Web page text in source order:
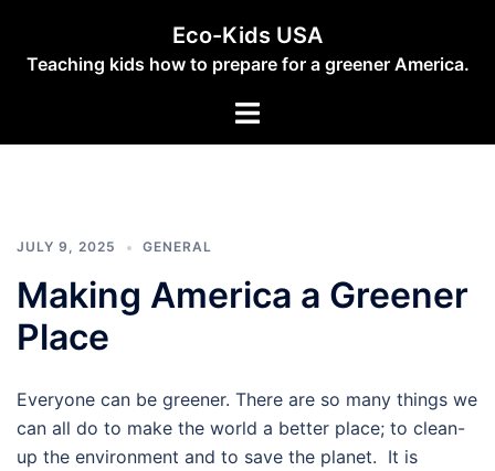
content
Eco-Kids USA
Teaching kids how to prepare for a greener America.
Toggle
JULY 9, 2025 GENERAL
Making America a Greener
Place
Everyone can be greener. There are so many things we
can all do to make the world a better place; to clean-
up the environment and to save the planet. It is